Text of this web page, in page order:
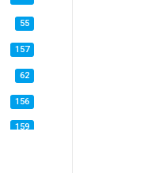
55
157
62
156
159